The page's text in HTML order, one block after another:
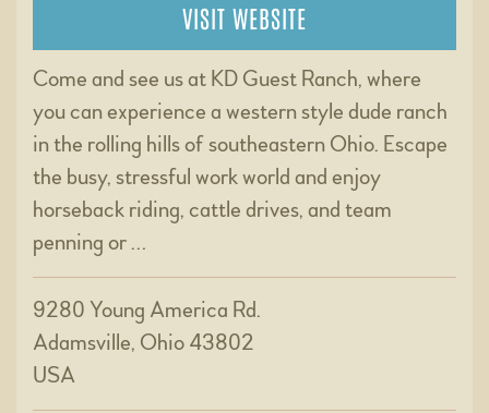
VISIT WEBSITE
Come and see us at KD Guest Ranch, where
you can experience a western style dude ranch
in the rolling hills of southeastern Ohio. Escape
the busy, stressful work world and enjoy
horseback riding, cattle drives, and team
penning or …
9280 Young America Rd.
Adamsville, Ohio 43802
USA